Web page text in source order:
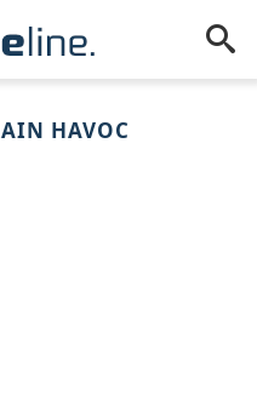
HAVOC